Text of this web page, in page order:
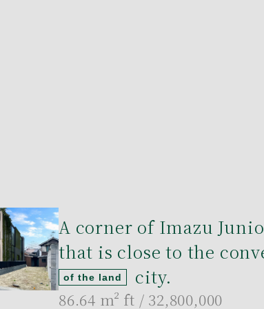
A corner of Imazu
that is close to the
of the land city.
86.64 m² ft / 32,800,000